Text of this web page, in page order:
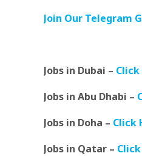
Join Our Telegram
Jobs in Dubai – Click
Jobs in Abu Dhabi –
Jobs in Doha – Click
Jobs in Qatar –